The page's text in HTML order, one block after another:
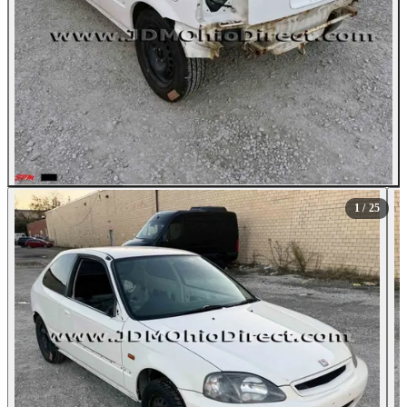
All Photos (25)
1 / 25